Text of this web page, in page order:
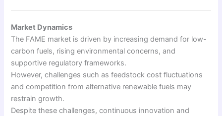
Market Dynamics
The FAME market is driven by increasing demand for low-
carbon fuels, rising environmental concerns, and
supportive regulatory frameworks.
However, challenges such as feedstock cost fluctuations
and competition from alternative renewable fuels may
restrain growth.
Despite these challenges, continuous innovation and